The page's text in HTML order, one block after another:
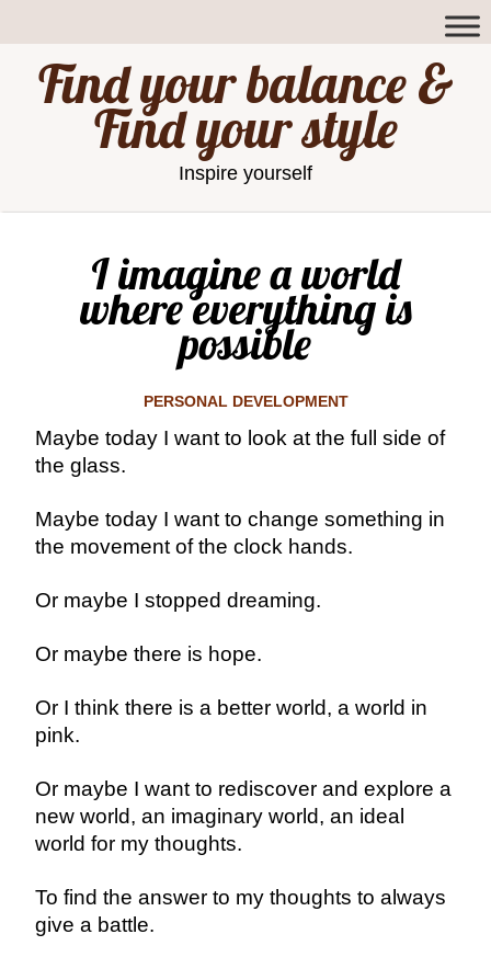
Find your balance &
Find your style
Inspire yourself
I imagine a world
where everything is
possible
PERSONAL DEVELOPMENT
Maybe today I want to look at the full side of
the glass.
Maybe today I want to change something in
the movement of the clock hands.
Or maybe I stopped dreaming.
Or maybe there is hope.
Or I think there is a better world, a world in
pink.
Or maybe I want to rediscover and explore a
new world, an imaginary world, an ideal
world for my thoughts.
To find the answer to my thoughts to always
give a battle.